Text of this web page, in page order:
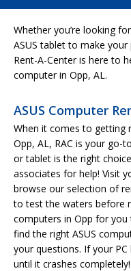
Whether you’re looking
ASUS tablet to make
Rent-A-Center is here to
computer in Opp, AL.
ASUS Computer
When it comes to getting
Opp, AL, RAC is your go-
or tablet is the right
associates for help! Visit
browse our selection of
to test the waters before
computers in Opp for
find the right ASUS
your questions. If your
until it crashes